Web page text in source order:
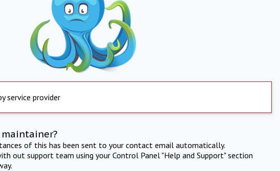
service provider
of this has been sent to your contact email automatically.
out support team using your Control Panel "Help and Support" section